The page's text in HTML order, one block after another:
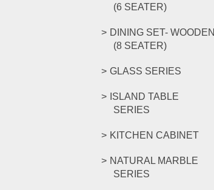
(6 SEATER)
DINING SET- WOODEN
(8 SEATER)
GLASS SERIES
ISLAND TABLE
SERIES
KITCHEN CABINET
NATURAL MARBLE
SERIES